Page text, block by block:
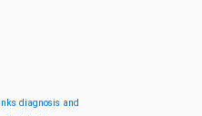
diagnosis and